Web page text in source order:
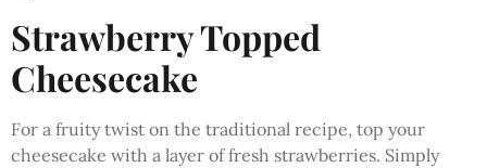
Strawberry Topped
Cheesecake
For a fruity twist on the traditional recipe, top your
cheesecake with a layer of fresh strawberries. Simply